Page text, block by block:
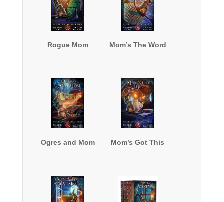
Rogue Mom Mom’s The Word
Ogres and Mom Mom’s Got This